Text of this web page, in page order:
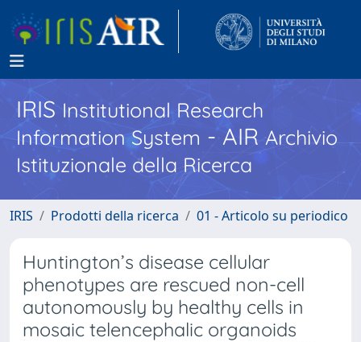
IRISInstitutional Research
Information System - AIR Archivio
Istituzionale della Ricerca
IRIS Prodotti della ricerca 01 - Articolo su periodico
Huntington’s disease cellular
phenotypes are rescued non-cell
autonomously by healthy cells in
mosaic telencephalic organoids